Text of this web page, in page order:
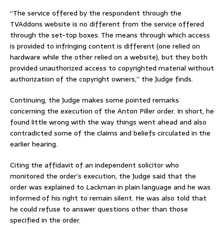
“The service offered by the respondent through the
TVAddons website is no different from the service offered
through the set-top boxes. The means through which access
is provided to infringing content is different (one relied on
hardware while the other relied on a website), but they both
provided unauthorized access to copyrighted material without
authorization of the copyright owners,” the Judge finds.
Continuing, the Judge makes some pointed remarks
concerning the execution of the Anton Piller order. In short, he
found little wrong with the way things went ahead and also
contradicted some of the claims and beliefs circulated in the
earlier hearing.
Citing the affidavit of an independent solicitor who
monitored the order’s execution, the Judge said that the
order was explained to Lackman in plain language and he was
informed of his right to remain silent. He was also told that
he could refuse to answer questions other than those
specified in the order.